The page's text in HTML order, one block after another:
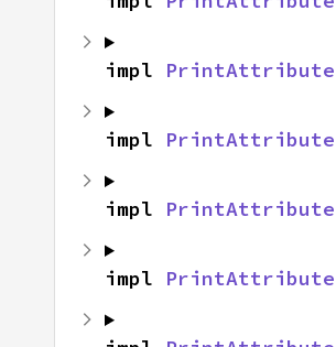
impl PrintAttribute
impl PrintAttribute
impl PrintAttribute
impl PrintAttribute